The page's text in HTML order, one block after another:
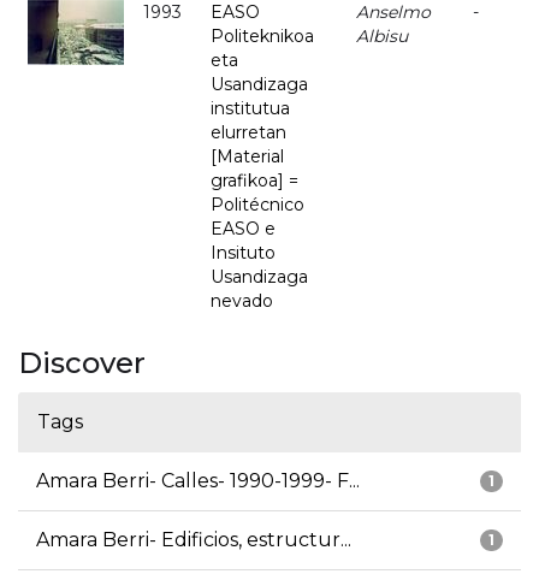
1993
EASO
Politeknikoa
eta
Usandizaga
institutua
elurretan
[Material
grafikoa] =
Politécnico
EASO e
Insituto
Usandizaga
nevado
Anselmo
Albisu
-
Discover
Tags
1
Amara Berri- Calles- 1990-1999- F...
1
Amara Berri- Edificios, estructur...